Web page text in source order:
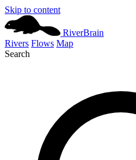
Skip to content
RiverBrain
Rivers Flows Map
Search